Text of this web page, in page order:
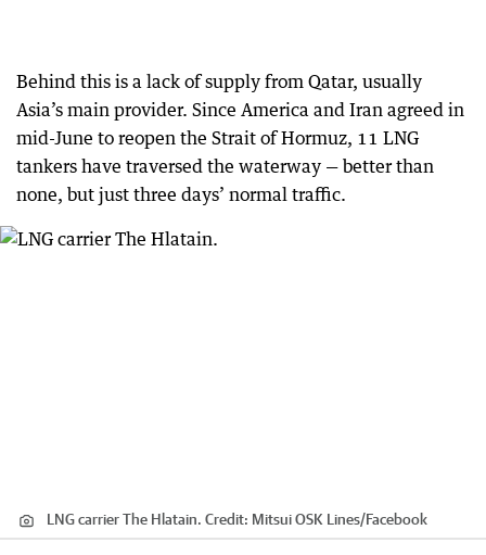
Behind this is a lack of supply from Qatar, usually
Asia’s main provider. Since America and Iran agreed in
mid-June to reopen the Strait of Hormuz, 11 LNG
tankers have traversed the waterway — better than
none, but just three days’ normal traffic.
LNG carrier The Hlatain. Credit: Mitsui OSK Lines/Facebook